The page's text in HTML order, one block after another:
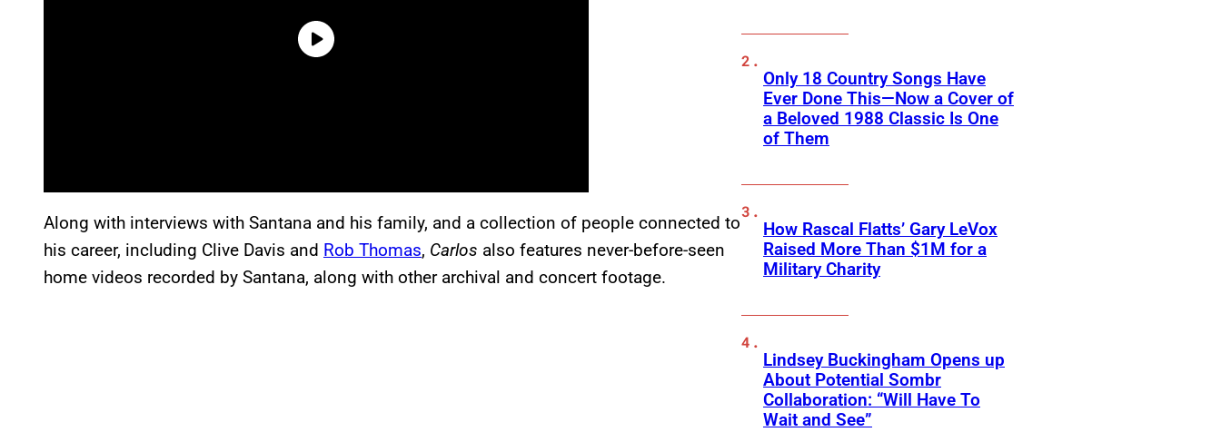
Along with interviews with Santana and his family, and a collection of people connected to
his career, including Clive Davis and Rob Thomas, Carlos also features never-before-seen
home videos recorded by Santana, along with other archival and concert footage.
Only 18 Country Songs Have
Ever Done This—Now a Cover of
a Beloved 1988 Classic Is One
of Them
How Rascal Flatts’ Gary LeVox
Raised More Than $1M for a
Military Charity
Lindsey Buckingham Opens up
About Potential Sombr
Collaboration: “Will Have To
Wait and See”